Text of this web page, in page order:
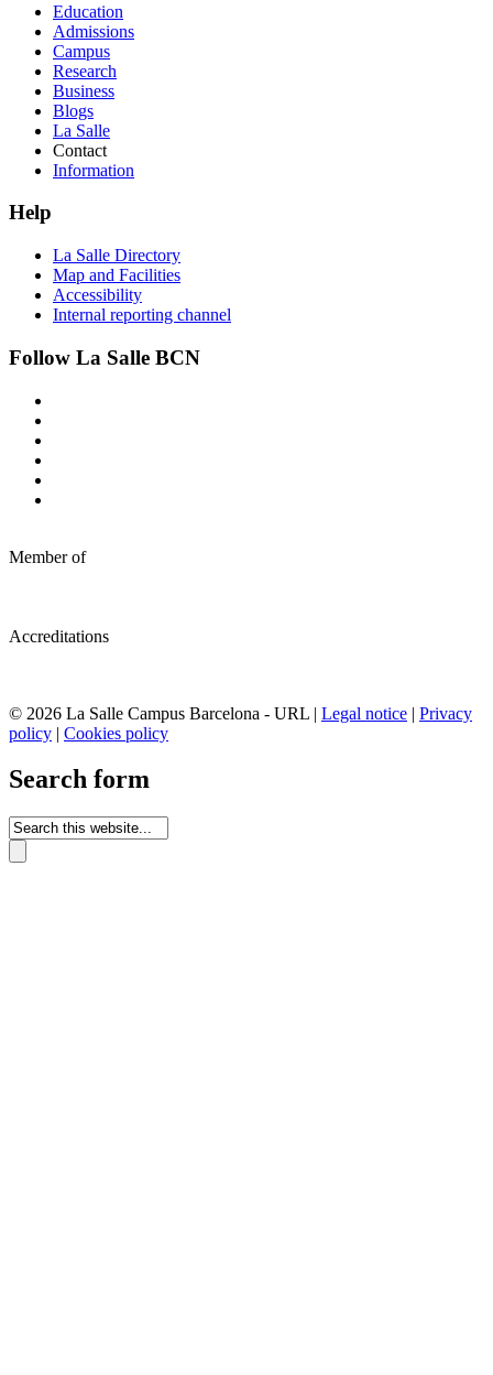
Education
Admissions
Campus
Research
Business
Blogs
La Salle
Contact
Information
Help
La Salle Directory
Map and Facilities
Accessibility
Internal reporting channel
Follow La Salle BCN
Member of
Accreditations
© 2026 La Salle Campus Barcelona - URL | Legal notice | Privacy
policy | Cookies policy
Search form